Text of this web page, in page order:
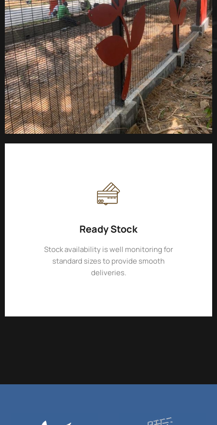
Ready Stock
Stock availability is well monitoring for
standard sizes to provide smooth
deliveries.